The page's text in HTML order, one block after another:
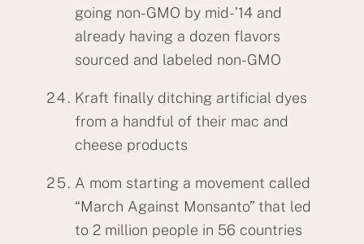
going non-GMO by mid-’14 and
already having a dozen flavors
sourced and labeled non-GMO
Kraft finally ditching artificial dyes
from a handful of their mac and
cheese products
A mom starting a movement called
“March Against Monsanto” that led
to 2 million people in 56 countries